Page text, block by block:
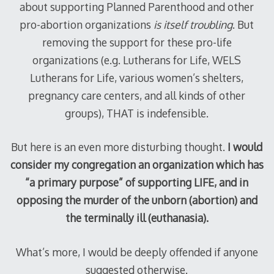
about supporting Planned Parenthood and other
pro-abortion organizations is itself troubling. But
removing the support for these pro-life
organizations (e.g. Lutherans for Life, WELS
Lutherans for Life, various women’s shelters,
pregnancy care centers, and all kinds of other
groups), THAT is indefensible.
But here is an even more disturbing thought. I would
consider my congregation an organization which has
“a primary purpose” of supporting LIFE, and in
opposing the murder of the unborn (abortion) and
the terminally ill (euthanasia).
What’s more, I would be deeply offended if anyone
suggested otherwise.